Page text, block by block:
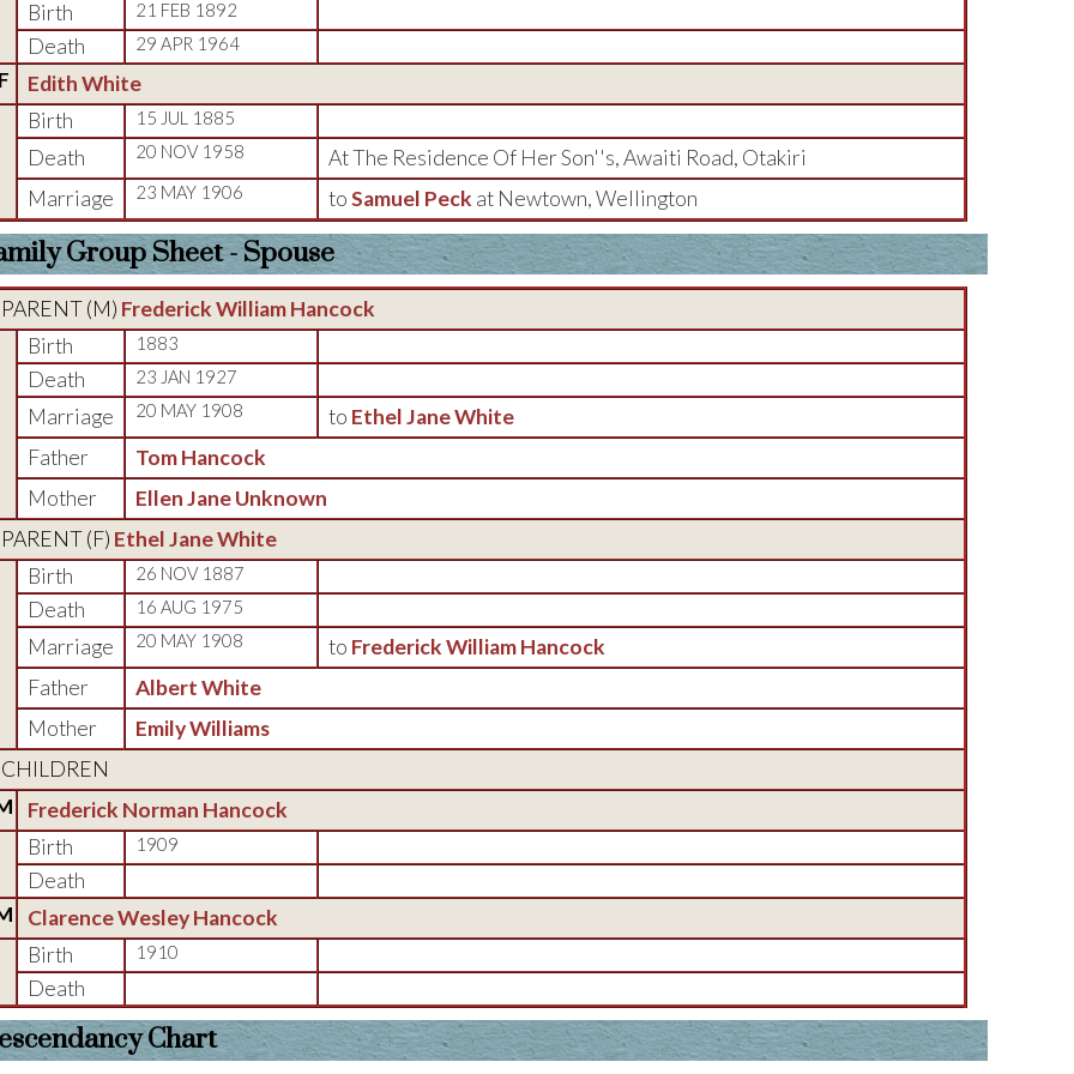
Birth
21 FEB 1892
Death 29 APR 1964
Edith White
Birth
15 JUL 1885
Death 20 NOV 1958
At The Residence Of Her Son''s, Awaiti Road, Otakiri
Marriage
23 MAY 1906 toSamuel Peck at Newtown, Wellington
Group Sheet - Spouse
PARENT (M) Frederick William Hancock
Birth
1883
Death 23 JAN 1927
Marriage 20 MAY 1908 to Ethel Jane White
Father
Tom Hancock
Mother
Ellen Jane Unknown
PARENT (F) Ethel Jane White
Birth
26 NOV 1887
Death 16 AUG 1975
Marriage 20 MAY 1908 to Frederick William Hancock
Father
Albert White
Mother
Emily Williams
CHILDREN
Frederick Norman Hancock
Birth
1909
Death
Clarence Wesley Hancock
Birth
1910
Death
Chart